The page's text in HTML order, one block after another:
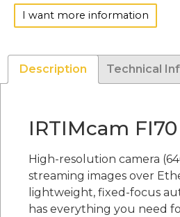
I want more information
Description Technical
IRTIMcam FI70
High-resolution camera
streaming images over
lightweight, fixed-focus
has everything you need